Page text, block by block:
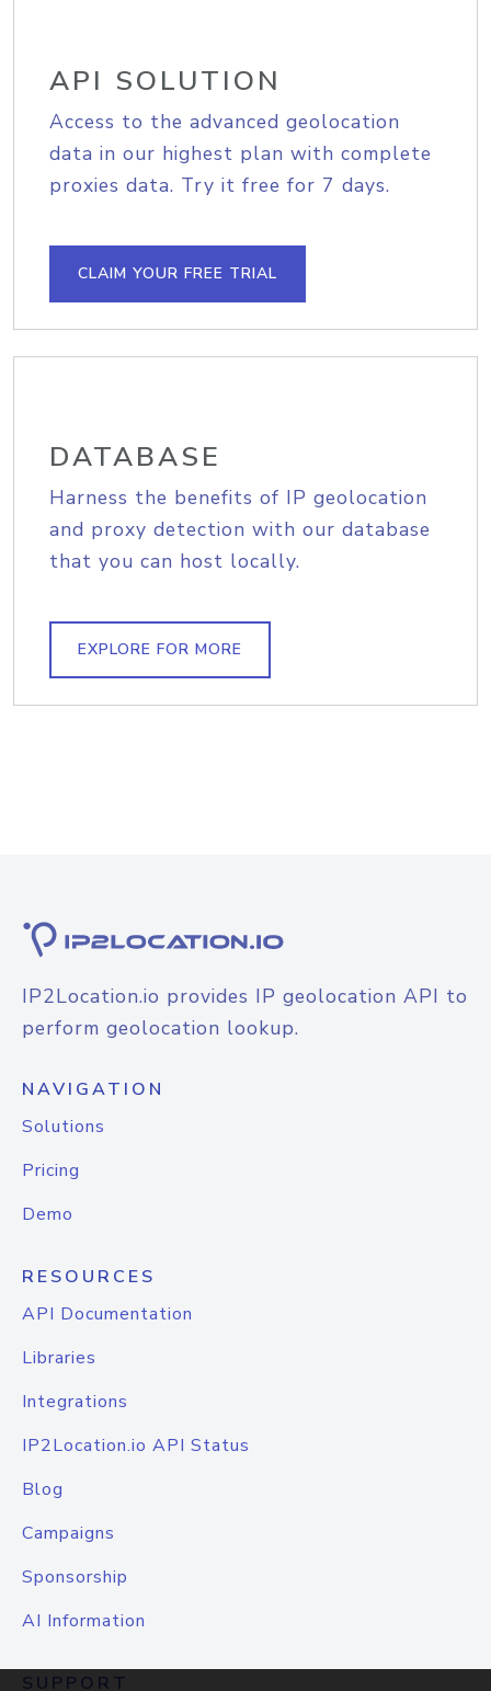
API SOLUTION
Access to the advanced geolocation
data in our highest plan with complete
proxies data. Try it free for 7 days.
CLAIM YOUR FREE TRIAL
DATABASE
Harness the benefits of IP geolocation
and proxy detection with our database
that you can host locally.
EXPLORE FOR MORE
IP2Location.io provides IP geolocation API to
perform geolocation lookup.
NAVIGATION
Solutions
Pricing
Demo
RESOURCES
API Documentation
Libraries
Integrations
IP2Location.io API Status
Blog
Campaigns
Sponsorship
AI Information
SUPPORT